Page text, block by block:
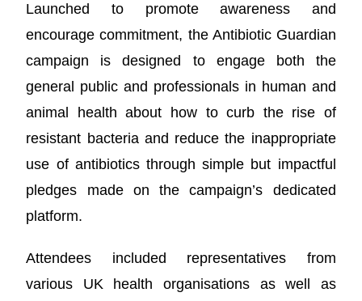
Launched to promote awareness and
encourage commitment, the Antibiotic Guardian
campaign is designed to engage both the
general public and professionals in human and
animal health about how to curb the rise of
resistant bacteria and reduce the inappropriate
use of antibiotics through simple but impactful
pledges made on the campaign’s dedicated
platform.
Attendees included representatives from
various UK health organisations as well as